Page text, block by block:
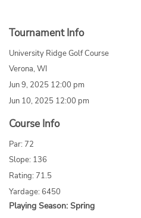
Tournament Info
University Ridge Golf Course
Verona, WI
Jun 9, 2025 12:00 pm
Jun 10, 2025 12:00 pm
Course Info
Par: 72
Slope: 136
Rating: 71.5
Yardage: 6450
Playing Season: Spring